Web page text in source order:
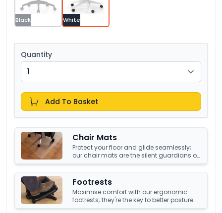
Black White
Quantity
Add To Basket
Chair Mats
Protect your floor and glide seamlessly;
our chair mats are the silent guardians of
your office's underfoot terrain.
Footrests
Maximise comfort with our ergonomic
footrests; they're the key to better posture
and enhanced well-being at your office